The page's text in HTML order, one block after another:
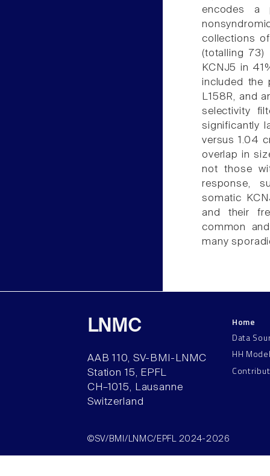
encodes a
collections
(totalling
KCNJ5 in
included the
L158R, and
selectivity
significantly
versus 1.04
overlap in
not those
response,
somatic
and their
common
many
LNMC
AAB 110, SV-BMI-LNMC
Station 15, EPFL
CH–1015, Lausanne
Switzerland
Home
Data
HH
©SV/BMI/LNMC/EPFL 2024-2026